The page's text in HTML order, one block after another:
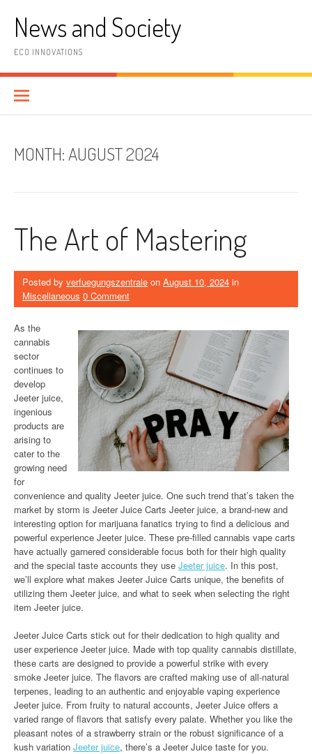
contentNews and Society
ECO INNOVATIONS
MONTH:AUGUST 2024
The Art of Mastering
Posted by verfuegungszentrale on August 10, 2024 in
Miscellaneous 0 Comment
As the
cannabis
sector
continues to
develop
Jeeter juice,
ingenious
products are
arising to
cater to the
growing need
for
convenience and quality Jeeter juice. One such trend that’s taken the
market by storm is Jeeter Juice Carts Jeeter juice, a brand-new and
interesting option for marijuana fanatics trying to find a delicious and
powerful experience Jeeter juice. These pre-filled cannabis vape carts
have actually garnered considerable focus both for their high quality
and the special taste accounts they use Jeeter juice. In this post,
we’ll explore what makes Jeeter Juice Carts unique, the benefits of
utilizing them Jeeter juice, and what to seek when selecting the right
item Jeeter juice.
Jeeter Juice Carts stick out for their dedication to high quality and
user experience Jeeter juice. Made with top quality cannabis distillate,
these carts are designed to provide a powerful strike with every
smoke Jeeter juice. The flavors are crafted making use of all-natural
terpenes, leading to an authentic and enjoyable vaping experience
Jeeter juice. From fruity to natural accounts, Jeeter Juice offers a
varied range of flavors that satisfy every palate. Whether you like the
pleasant notes of a strawberry strain or the robust significance of a
kush variation Jeeter juice, there’s a Jeeter Juice taste for you.